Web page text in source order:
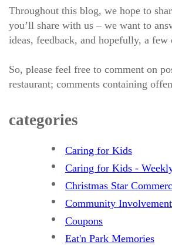
Throughout this blog, we hope to
you’ll share with us – we want to
ideas, feedback, and hopefully, a few
So, please feel free to comment on
restaurant; comments containing
categories
Caring for Kids
Caring for Kids -
Christmas Star
Community Involvement
Coupons
Eat'n Park Memories